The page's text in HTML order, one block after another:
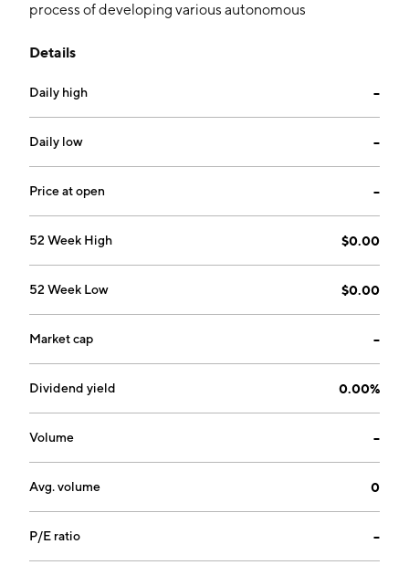
process of developing various autonomous
security systems for residential, commercial, and
platforms, including a drone aircraft, drone station and
unmanned autonomous ground vehicle solutions that
enable real-time alarm response, verification,
intervention, reporting, and evidence recording. The
firm is also developing an entire suite of software
autonomous systems. The company was founded by
headquartered in North York, Canada.
Details
Daily high --
Daily low --
Price at open --
52 Week High $0.00
52 Week Low $0.00
Market cap --
Dividend yield 0.00%
Volume --
Avg. volume 0
P/E ratio --